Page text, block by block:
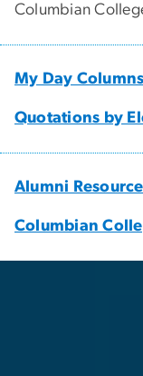
Columbian
My Day Columns
Quotations by
Alumni
Columbian